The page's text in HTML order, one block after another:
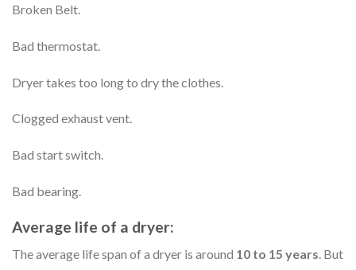
Broken Belt.
Bad thermostat.
Dryer takes too long to dry the clothes.
Clogged exhaust vent.
Bad start switch.
Bad bearing.
Average life of a dryer:
The average life span of a dryer is around 10 to 15 years. But